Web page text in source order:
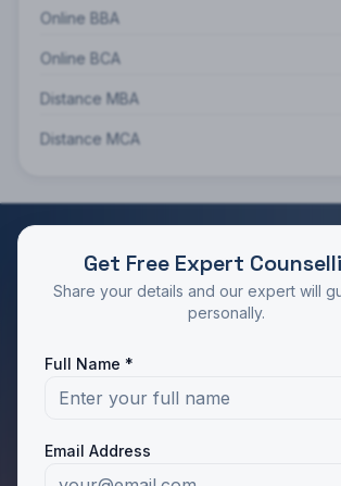
Online BBA
Online BCA
Distance MBA
Distance MCA
RATED 4.9/5 BY STUDENTS
Take the Next Step in Your
Get Free Expert
Share your details and our expert will
personally.
Full Name *
Email Address